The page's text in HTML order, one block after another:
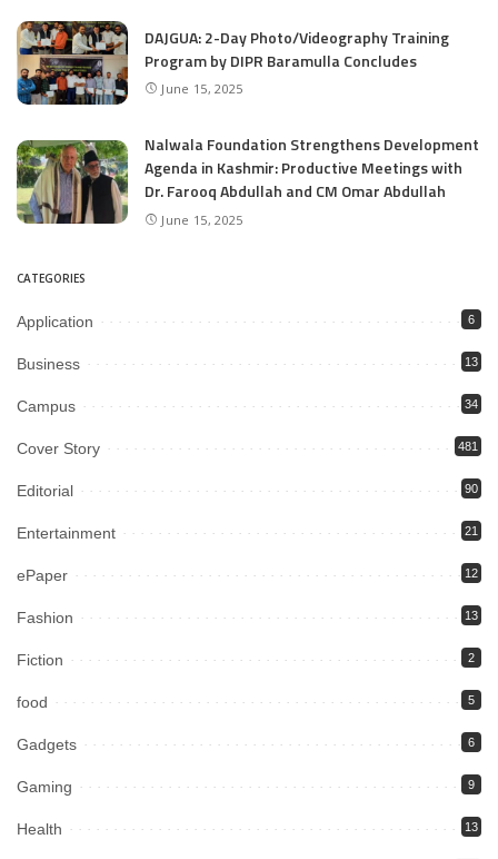
DAJGUA: 2-Day Photo/Videography Training
Program by DIPR Baramulla Concludes
June 15, 2025
Nalwala Foundation Strengthens Development
Agenda in Kashmir: Productive Meetings with
Dr. Farooq Abdullah and CM Omar Abdullah
June 15, 2025
CATEGORIES
Application 6
Business 13
Campus 34
Cover Story 481
Editorial 90
Entertainment 21
ePaper 12
Fashion 13
Fiction 2
food 5
Gadgets 6
Gaming 9
Health 13